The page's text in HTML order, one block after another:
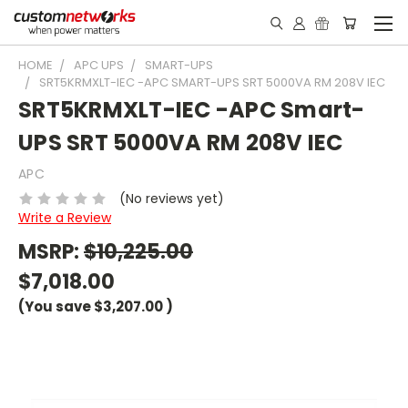
HOME APC UPS
SMART-UPS
SRT5KRMXLT-IEC -APC SMART-UPS SRT 5000VA RM 208V IEC
SRT5KRMXLT-IEC -APC Smart-
UPS SRT 5000VA RM 208V IEC
APC
(No reviews yet)
Write a Review
MSRP:$10,225.00
$7,018.00
(You save$3,207.00)